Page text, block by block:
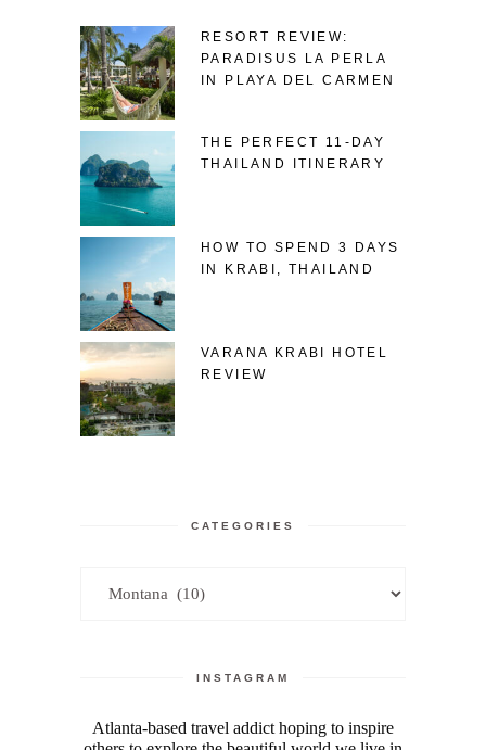
RESORT REVIEW:
PARADISUS LA PERLA
IN PLAYA DEL CARMEN
THE PERFECT 11-DAY
THAILAND ITINERARY
HOW TO SPEND 3 DAYS
IN KRABI, THAILAND
VARANA KRABI HOTEL
REVIEW
CATEGORIES
INSTAGRAM
Atlanta-based travel addict hoping to inspire